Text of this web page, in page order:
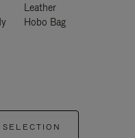
Leather
Hobo Bag